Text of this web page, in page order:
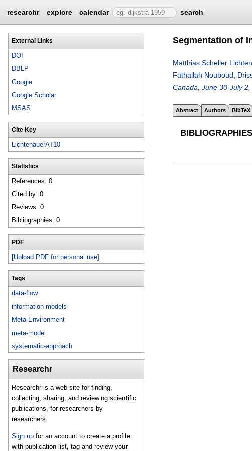
researchr explore calendar search
External Links
DOI
DBLP
Google
Google Scholar
MSAS
Cite Key
LichtenauerAT10
Statistics
References: 0
Cited by: 0
Reviews: 0
Bibliographies: 0
PDF
[Upload PDF for personal use]
Tags
data-flow
information models
Meta-Environment
meta-model
systematic-approach
Researchr
Researchr is a web site for finding,
collecting, sharing, and reviewing scientific
publications, for researchers by
researchers.
Sign up for an account to create a profile
with publication list, tag and review your
Segmentation of
Matthias Scheller
Fathallah Nouboud
Canada, June 30-July
Abstract Authors BibTeX
BIBLIOGRAPHIES